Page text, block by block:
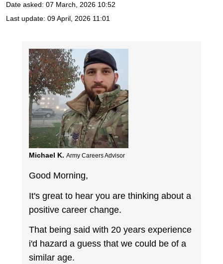
Date asked: 07 March, 2026 10:52
Last update: 09 April, 2026 11:01
Michael K. Army Careers Advisor
Good Morning,
It's great to hear you are thinking about a
positive career change.
That being said with 20 years experience
i'd hazard a guess that we could be of a
similar age.